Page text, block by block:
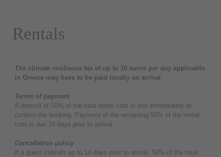
Rentals
The climate resilience tax of up to 10 euros per day applicable
in Greece may have to be paid locally on arrival
Terms of payment
A deposit of 50% of the total rental cost is due immediately to
confirm the booking. Payment of the remaining 50% of the rental
cost is due 14 days prior to arrival.
Cancellation policy
If a guest cancels up to 14 days prior to arrival, 50% of the total